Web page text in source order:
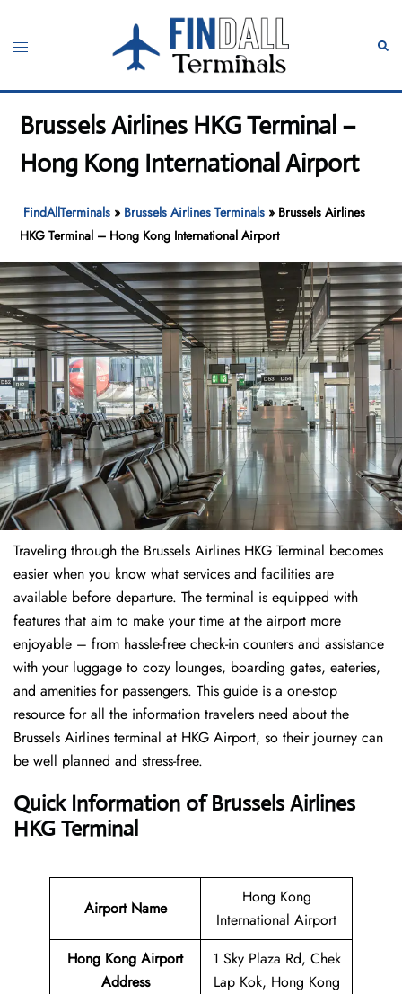
content
Toggle
Brussels Airlines HKG Terminal –
Hong Kong International Airport
FindAllTerminals » Brussels Airlines Terminals » Brussels Airlines
HKG Terminal – Hong Kong International Airport
Traveling through the Brussels Airlines HKG Terminal becomes
easier when you know what services and facilities are
available before departure. The terminal is equipped with
features that aim to make your time at the airport more
enjoyable – from hassle-free check-in counters and assistance
with your luggage to cozy lounges, boarding gates, eateries,
and amenities for passengers. This guide is a one-stop
resource for all the information travelers need about the
Brussels Airlines terminal at HKG Airport, so their journey can
be well planned and stress-free.
Quick Information of Brussels Airlines
HKG Terminal
Airport Name
Hong Kong
International Airport
Hong Kong Airport
Address
1 Sky Plaza Rd, Chek
Lap Kok, Hong Kong